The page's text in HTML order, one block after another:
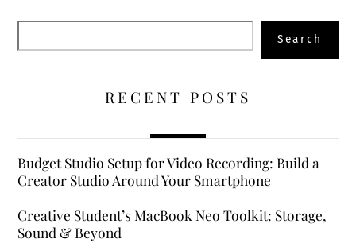
Search
RECENT POSTS
Budget Studio Setup for Video Recording: Build a
Creator Studio Around Your Smartphone
Creative Student’s MacBook Neo Toolkit: Storage,
Sound & Beyond